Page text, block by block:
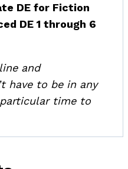
DE for Fiction
DE 1 through 6
and
have to be in any
time to